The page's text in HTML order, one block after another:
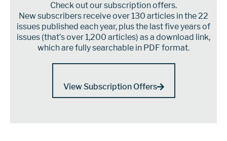
Check out our subscription offers.
New subscribers receive over 130 articles in the 22
issues published each year, plus the last five years of
issues (that’s over 1,200 articles) as a download link,
which are fully searchable in PDF format.
View Subscription Offers